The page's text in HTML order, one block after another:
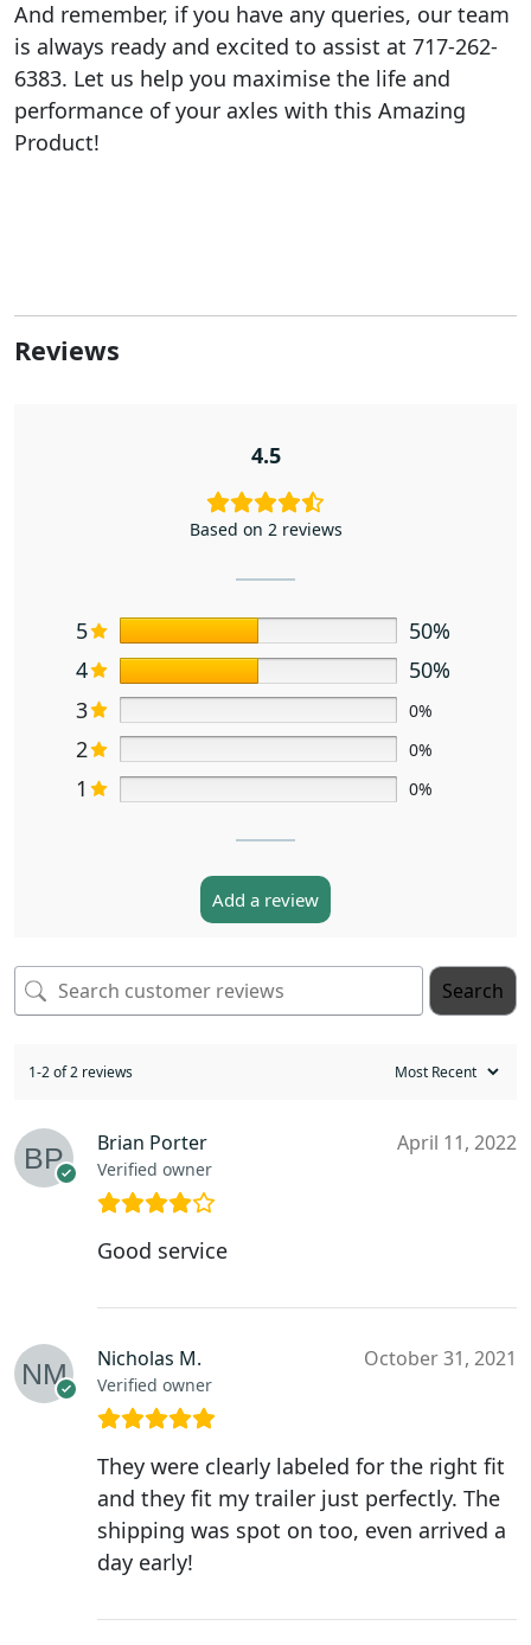
And remember, if you have any queries, our team
is always ready and excited to assist at 717-262-
6383. Let us help you maximise the life and
performance of your axles with this Amazing
Product!
Reviews
4.5
Based on 2 reviews
5
50%
4
50%
3
0%
2 0%
1 0%
Add a review
Search
1-2 of 2 reviews
Brian Porter
Verified owner
April 11, 2022
Good service
Nicholas M.
Verified owner
October 31, 2021
They were clearly labeled for the right fit
and they fit my trailer just perfectly. The
shipping was spot on too, even arrived a
day early!